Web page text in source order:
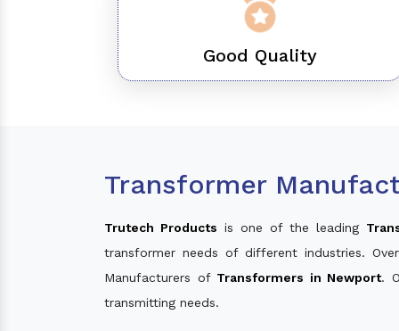
Good Quality
Transformer
Trutech Products is one of the leading
transformer needs of different industries.
Manufacturers of Transformers in Newport.
transmitting needs.